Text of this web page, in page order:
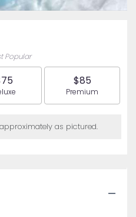
Popular
size
$85
Arrangement
Premium
as pictured.